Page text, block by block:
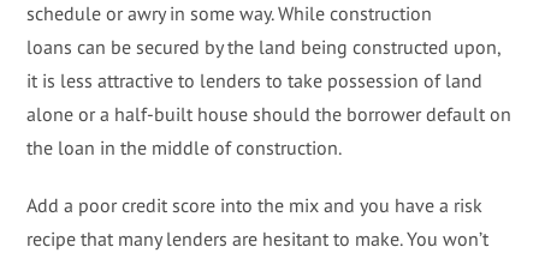
schedule or awry in some way. While construction
loans can be secured by the land being constructed upon,
it is less attractive to lenders to take possession of land
alone or a half-built house should the borrower default on
the loan in the middle of construction.
Add a poor credit score into the mix and you have a risk
recipe that many lenders are hesitant to make. You won’t